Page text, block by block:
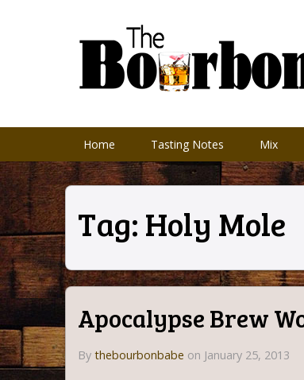
Home Tasting Notes Mix
Tag: Holy Mole
Apocalypse Brew
By thebourbonbabe on January 25, 2013